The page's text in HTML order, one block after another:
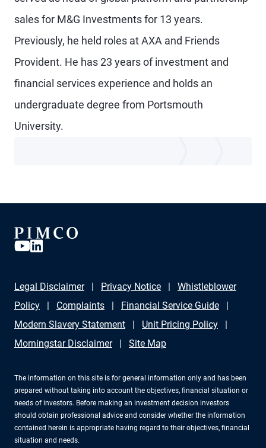
sales for M&G Investments for 13 years.
Previously, he held roles at AXA and Friends
Provident. He has 23 years of investment and
financial services experience and holds an
undergraduate degree from Portsmouth
University.
Legal Disclaimer Privacy Notice
Whistleblower
Policy
Complaints
Financial Service Guide
Modern Slavery Statement
Unit Pricing Policy
Morningstar Disclaimer
Site Map
The information on this site is for general information only and has been
prepared without taking into account the objectives, financial situation or
needs of investors. Before making an investment decision investors
should obtain professional advice and consider whether the information
contained herein is appropriate having regard to their objectives, financial
situation and needs.